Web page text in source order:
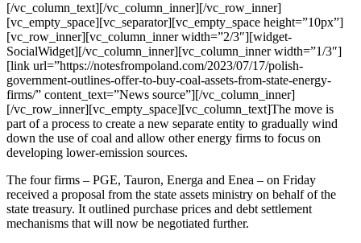
[/vc_column_text][/vc_column_inner][/vc_row_inner]
[vc_empty_space][vc_separator][vc_empty_space height=”10px”]
[vc_row_inner][vc_column_inner width=”2/3″][widget-
SocialWidget][/vc_column_inner][vc_column_inner width=”1/3″]
[link url=”https://notesfrompoland.com/2023/07/17/polish-
government-outlines-offer-to-buy-coal-assets-from-state-energy-
firms/” content_text=”News source”][/vc_column_inner]
[/vc_row_inner][vc_empty_space][vc_column_text]The move is
part of a process to create a new separate entity to gradually wind
down the use of coal and allow other energy firms to focus on
developing lower-emission sources.
The four firms – PGE, Tauron, Energa and Enea – on Friday
received a proposal from the state assets ministry on behalf of the
state treasury. It outlined purchase prices and debt settlement
mechanisms that will now be negotiated further.